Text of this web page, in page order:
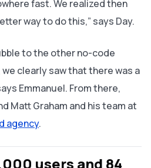
fast. We realized then
way to do this,” says Day.
to the other no-code
clearly saw that there was a
Emmanuel. ‌From there,
Matt Graham and his team at
agency.
users and 84